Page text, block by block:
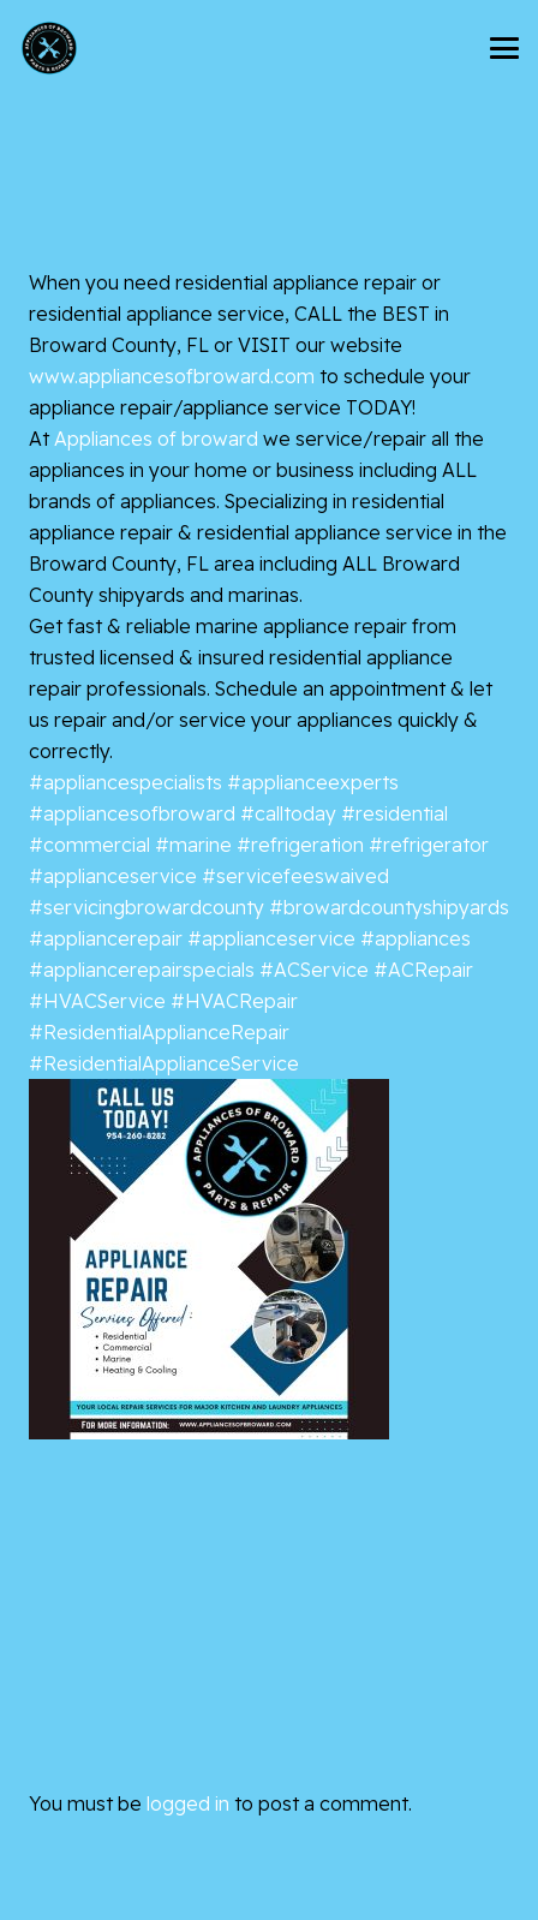
When you need residential appliance repair or
residential appliance service, CALL the BEST in
Broward County, FL or VISIT our website
www.appliancesofbroward.com to schedule your
appliance repair/appliance service TODAY!
At Appliances of broward we service/repair all the
appliances in your home or business including ALL
brands of appliances. Specializing in residential
appliance repair & residential appliance service in the
Broward County, FL area including ALL Broward
County shipyards and marinas.
Get fast & reliable marine appliance repair from
trusted licensed & insured residential appliance
repair professionals. Schedule an appointment & let
us repair and/or service your appliances quickly &
correctly.
#appliancespecialists #applianceexperts
#appliancesofbroward #calltoday #residential
#commercial #marine #refrigeration #refrigerator
#applianceservice #servicefeeswaived
#servicingbrowardcounty #browardcountyshipyards
#appliancerepair #applianceservice #appliances
#appliancerepairspecials #ACService #ACRepair
#HVACService #HVACRepair
#ResidentialApplianceRepair
#ResidentialApplianceService
You must be logged in to post a comment.